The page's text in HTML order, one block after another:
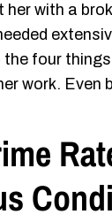
with a
the four
work. Even